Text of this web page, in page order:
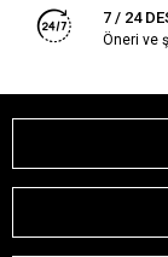
7 / 24
Öneri ve